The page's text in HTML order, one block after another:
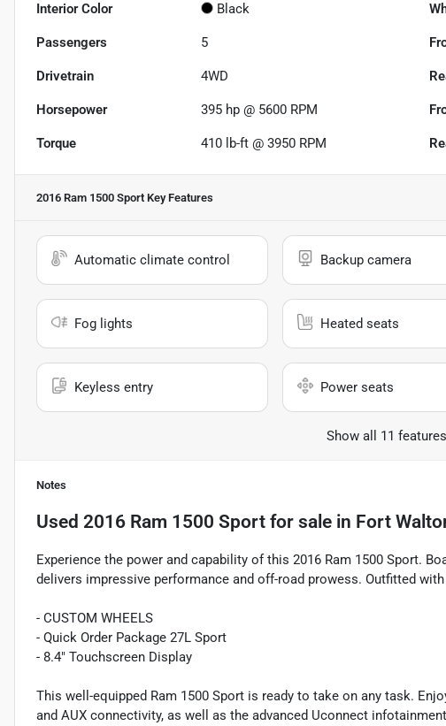
Interior Color Black
Passengers 5
Drivetrain 4WD
Horsepower 395 hp @ 5600 RPM
Torque 410 lb-ft @ 3950 RPM
2016 Ram 1500 Sport Key Features
Automatic climate control Backup camera
Fog lights Heated seats
Keyless entry Power seats
Show all 11 features
Notes
Used 2016 Ram 1500 Sport for sale in Fort
Experience the power and capability of this 2016 Ram 1500 Sport.
delivers impressive performance and off-road prowess. Outfitted
- CUSTOM WHEELS
- Quick Order Package 27L Sport
- 8.4" Touchscreen Display
This well-equipped Ram 1500 Sport is ready to take on any task.
and AUX connectivity, as well as the advanced Uconnect